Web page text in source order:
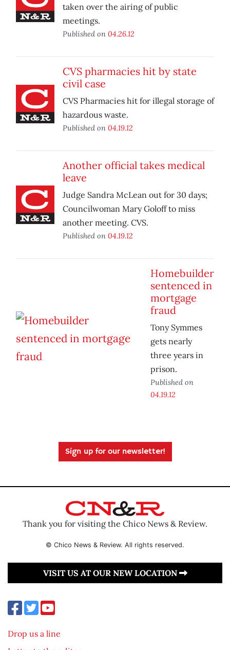
taken over the airing of public
meetings.
Published on 04.26.12
CVS pharmacies hit by state
civil case
CVS Pharmacies hit for illegal storage of
hazardous waste.
Published on 04.19.12
Another official takes medical
leave
Judge Sandra McLean out for 30 days;
Councilwoman Mary Goloff to miss
another meeting. CVS.
Published on 04.19.12
Homebuilder
sentenced in
mortgage
fraud
Tony Symmes
gets nearly
three years in
prison.
Published on
04.19.12
Sign up for our newsletter!
Thank you for visiting the Chico News & Review.
© Chico News & Review. All rights reserved.
VISIT US AT OUR NEW LOCATION
Drop us a line